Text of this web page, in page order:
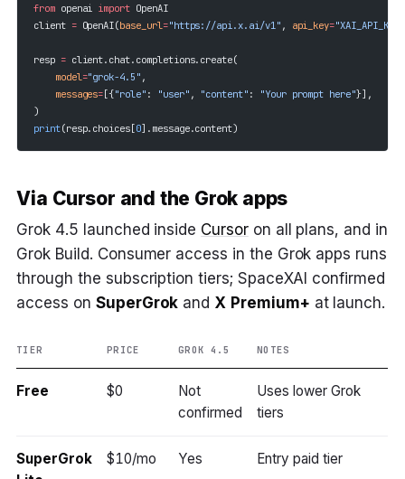
from openai import OpenAI
client = OpenAI(base_url ="https://api.x.ai/v1" , api_key="XAI_API_KEY"
resp = client.chat.completions.create(
    model
="grok-4.5" ,
    messages
=[{"role" : "user" , "content" : "Your prompt here"}],
)
print(resp.choices[0].message.content)
Via Cursor and the Grok apps
Grok 4.5 launched inside Cursoron all plans, and in
Grok Build. Consumer access in the Grok apps runs
through the subscription tiers; SpaceXAI confirmed
access on SuperGrok and X Premium+ at launch.
TIER PRICE GROK 4.5 NOTES
Free $0
Not
confirmed
Uses lower Grok
tiers
SuperGrok
$10/mo Yes Entry paid tier